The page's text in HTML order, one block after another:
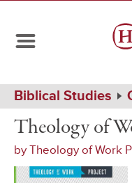
Path
Navigation
Home
Biblical Studies
of
Project:
Proverbs
eBook
Theology of
byTheology of Work